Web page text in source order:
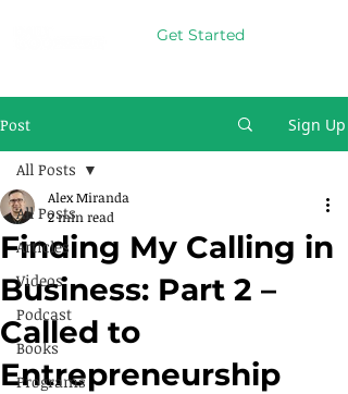
Get Started
Post Sign Up
All Posts
Articles
Videos
Podcast
Books
Programs
All Posts
Finding My Calling in
Business: Part 2 –
Called to
Entrepreneurship
Alex Miranda
2 min read